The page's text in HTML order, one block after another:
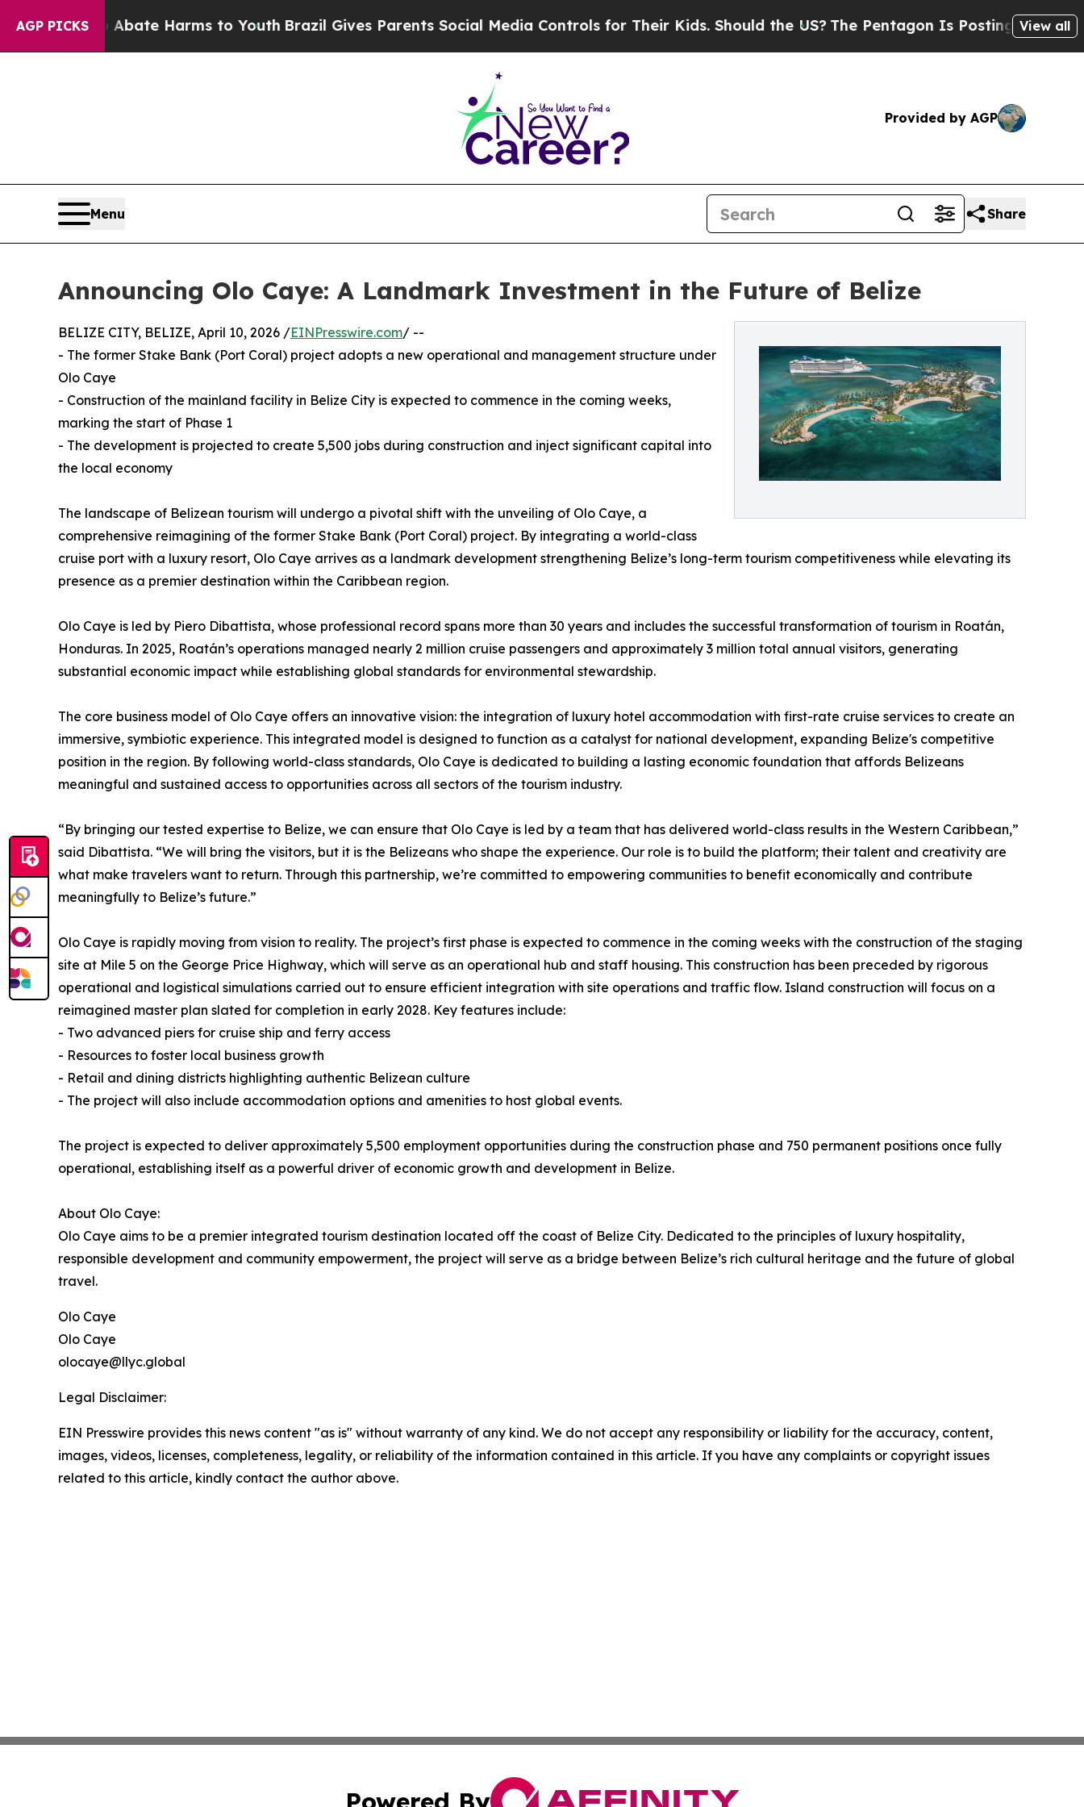
AGP PICKS
to Abate Harms to YouthBrazil Gives Parents Social Media Controls for Their Kids. Should the US?The Pentagon Is Posting Cryptic Biblical
View all
Provided by AGP
Menu Share
Announcing Olo Caye: A Landmark Investment in the Future of Belize
BELIZE CITY, BELIZE, April 10, 2026 /EINPresswire.com/ --
- The former Stake Bank (Port Coral) project adopts a new operational and management structure under
Olo Caye
- Construction of the mainland facility in Belize City is expected to commence in the coming weeks,
marking the start of Phase 1
- The development is projected to create 5,500 jobs during construction and inject significant capital into
the local economy
The landscape of Belizean tourism will undergo a pivotal shift with the unveiling of Olo Caye, a
comprehensive reimagining of the former Stake Bank (Port Coral) project. By integrating a world-class
cruise port with a luxury resort, Olo Caye arrives as a landmark development strengthening Belize’s long-term tourism competitiveness while elevating its
presence as a premier destination within the Caribbean region.
Olo Caye is led by Piero Dibattista, whose professional record spans more than 30 years and includes the successful transformation of tourism in Roatán,
Honduras. In 2025, Roatán’s operations managed nearly 2 million cruise passengers and approximately 3 million total annual visitors, generating
substantial economic impact while establishing global standards for environmental stewardship.
The core business model of Olo Caye offers an innovative vision: the integration of luxury hotel accommodation with first-rate cruise services to create an
immersive, symbiotic experience. This integrated model is designed to function as a catalyst for national development, expanding Belize's competitive
position in the region. By following world-class standards, Olo Caye is dedicated to building a lasting economic foundation that affords Belizeans
meaningful and sustained access to opportunities across all sectors of the tourism industry.
“By bringing our tested expertise to Belize, we can ensure that Olo Caye is led by a team that has delivered world-class results in the Western Caribbean,”
said Dibattista. “We will bring the visitors, but it is the Belizeans who shape the experience. Our role is to build the platform; their talent and creativity are
what make travelers want to return. Through this partnership, we’re committed to empowering communities to benefit economically and contribute
meaningfully to Belize’s future.”
Olo Caye is rapidly moving from vision to reality. The project’s first phase is expected to commence in the coming weeks with the construction of the staging
site at Mile 5 on the George Price Highway, which will serve as an operational hub and staff housing. This construction has been preceded by rigorous
operational and logistical simulations carried out to ensure efficient integration with site operations and traffic flow. Island construction will focus on a
reimagined master plan slated for completion in early 2028. Key features include:
- Two advanced piers for cruise ship and ferry access
- Resources to foster local business growth
- Retail and dining districts highlighting authentic Belizean culture
- The project will also include accommodation options and amenities to host global events.
The project is expected to deliver approximately 5,500 employment opportunities during the construction phase and 750 permanent positions once fully
operational, establishing itself as a powerful driver of economic growth and development in Belize.
About Olo Caye:
Olo Caye aims to be a premier integrated tourism destination located off the coast of Belize City. Dedicated to the principles of luxury hospitality,
responsible development and community empowerment, the project will serve as a bridge between Belize’s rich cultural heritage and the future of global
travel.
Olo Caye
Olo Caye
olocaye@llyc.global
Legal Disclaimer:
EIN Presswire provides this news content "as is" without warranty of any kind. We do not accept any responsibility or liability for the accuracy, content,
images, videos, licenses, completeness, legality, or reliability of the information contained in this article. If you have any complaints or copyright issues
related to this article, kindly contact the author above.